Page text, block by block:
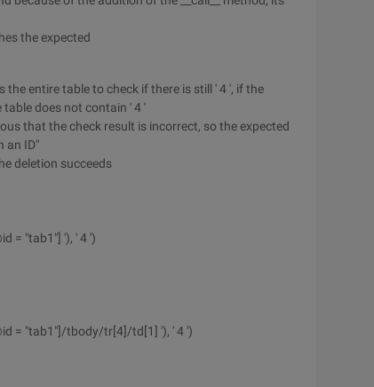
the expected
the entire table to check if there is still ' 4 ', if the
does not contain ' 4 '
that the check result is incorrect, so the expected
an ID"
deletion succeeds
= "tab1"] '), ' 4 ')
= "tab1"]/tbody/tr[4]/td[1] '), ' 4 ')